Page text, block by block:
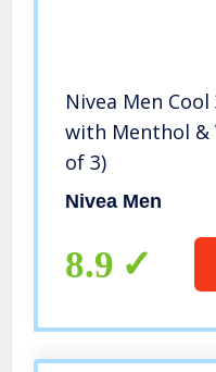
Nivea Men
with Menthol &
of 3)
Nivea Men
8.9